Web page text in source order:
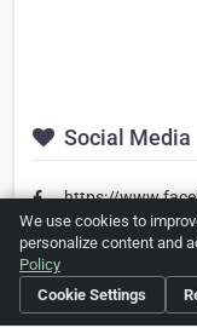
Social Media
https://
Is this your business?
Verified Business
We use cookies to
personalize content and
Policy
Cookie Settings